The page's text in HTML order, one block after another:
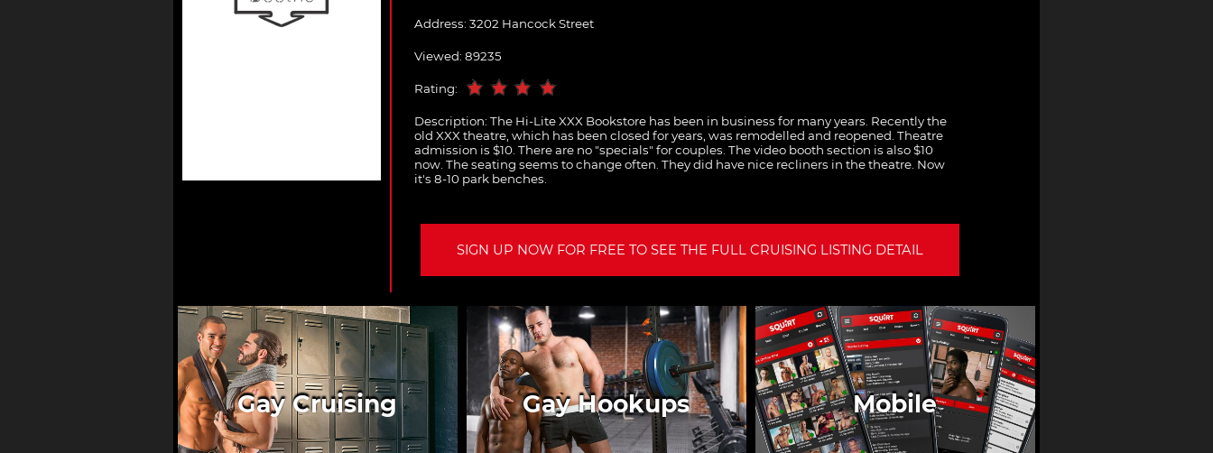
Address: 3202 Hancock Street
Viewed: 89235
Rating:
Description: The Hi-Lite XXX Bookstore has been in business for many years. Recently the
old XXX theatre, which has been closed for years, was remodelled and reopened. Theatre
admission is $10. There are no "specials" for couples. The video booth section is also $10
now. The seating seems to change often. They did have nice recliners in the theatre. Now
it's 8-10 park benches.
SIGN UP NOW FOR FREE TO SEE THE FULL CRUISING LISTING DETAIL
Gay Cruising Gay Hookups Mobile